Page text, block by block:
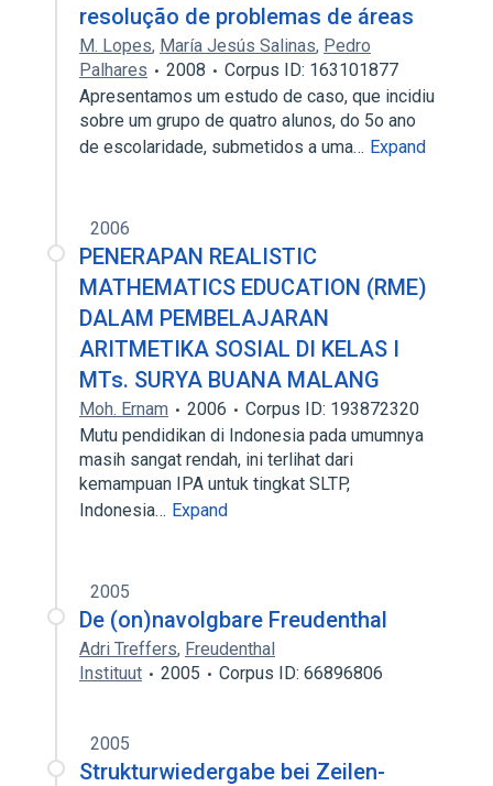
resolução de problemas de áreas
M. Lopes, María Jesús Salinas, Pedro
Palhares
2008
Corpus ID: 163101877
Apresentamos um estudo de caso, que incidiu
sobre um grupo de quatro alunos, do 5o ano
de escolaridade, submetidos a uma… Expand
2006
PENERAPAN REALISTIC
MATHEMATICS EDUCATION (RME)
DALAM PEMBELAJARAN
ARITMETIKA SOSIAL DI KELAS I
MTs. SURYA BUANA MALANG
Moh. Ernam 2006
Corpus ID: 193872320
Mutu pendidikan di Indonesia pada umumnya
masih sangat rendah, ini terlihat dari
kemampuan IPA untuk tingkat SLTP,
Indonesia… Expand
2005
De (on)navolgbare Freudenthal
Adri Treffers, Freudenthal
Instituut
2005 Corpus ID: 66896806
2005
Strukturwiedergabe bei Zeilen-